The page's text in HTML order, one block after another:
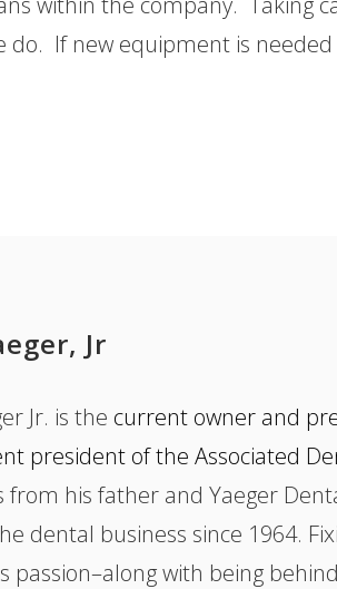
If new equipment is needed
Jr
Jr. is the current owner and
president of the Associated
from his father and Yaeger
dental business since 1964.
passion–along with being